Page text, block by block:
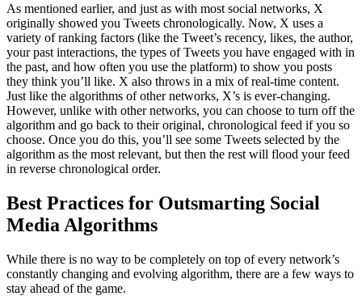
As mentioned earlier, and just as with most social networks, X
originally showed you Tweets chronologically. Now, X uses a
variety of ranking factors (like the Tweet’s recency, likes, the author,
your past interactions, the types of Tweets you have engaged with in
the past, and how often you use the platform) to show you posts
they think you’ll like. X also throws in a mix of real-time content.
Just like the algorithms of other networks, X’s is ever-changing.
However, unlike with other networks, you can choose to turn off the
algorithm and go back to their original, chronological feed if you so
choose. Once you do this, you’ll see some Tweets selected by the
algorithm as the most relevant, but then the rest will flood your feed
in reverse chronological order.
Best Practices for Outsmarting Social
Media Algorithms
While there is no way to be completely on top of every network’s
constantly changing and evolving algorithm, there are a few ways to
stay ahead of the game.